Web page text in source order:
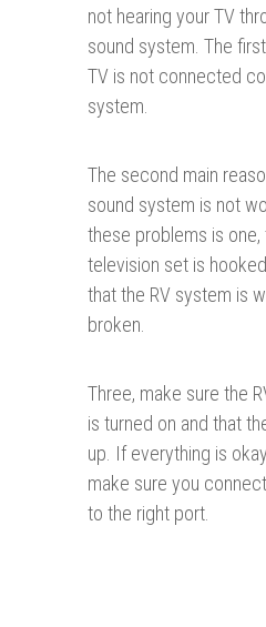
not hearing your TV
sound system. The
TV is not connected
system.
The second main
sound system is not
these problems is
television set is
that the RV system is
broken.
Three, make sure the
is turned on and that
up. If everything is
make sure you
to the right port.